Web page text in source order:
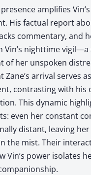
amplifies
His factual report
commentary, and
Vin’s nighttime
of her unspoken
Zane’s arrival serves
contrasting with his
This dynamic
even her constant
distant, leaving
the mist. Their
Vin’s power isolates